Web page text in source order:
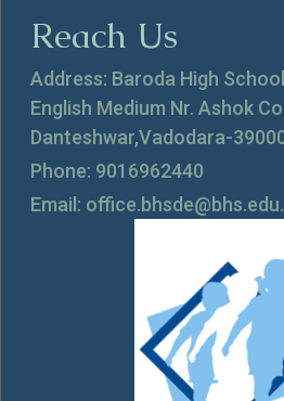
Reach Us
Address: Baroda High
English Medium Nr. Ashok
Danteshwar,Vadodara-
Phone: 9016962440
Email: